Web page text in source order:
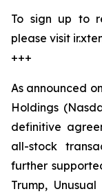
To sign up to
please visit
+++
As announced
Holdings
definitive
all-stock
further
Trump,